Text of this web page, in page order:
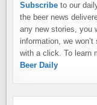
Subscribe to our
the beer news
any new stories, you
information, we
with a click. To learn
Beer Daily